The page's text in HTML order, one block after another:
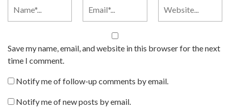
Save my name, email, and website in this browser for the next
time I comment.
Notify me of follow-up comments by email.
Notify me of new posts by email.